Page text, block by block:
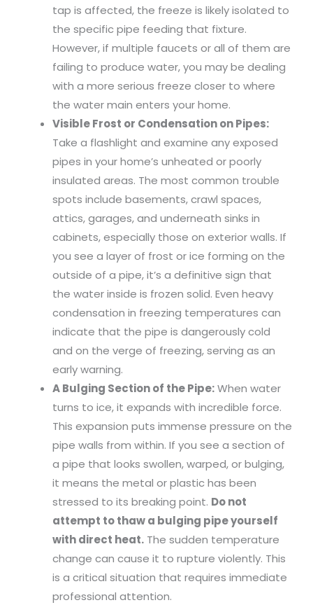
tap is affected, the freeze is likely isolated to
the specific pipe feeding that fixture.
However, if multiple faucets or all of them are
failing to produce water, you may be dealing
with a more serious freeze closer to where
the water main enters your home.
Visible Frost or Condensation on Pipes:
Take a flashlight and examine any exposed
pipes in your home’s unheated or poorly
insulated areas. The most common trouble
spots include basements, crawl spaces,
attics, garages, and underneath sinks in
cabinets, especially those on exterior walls. If
you see a layer of frost or ice forming on the
outside of a pipe, it’s a definitive sign that
the water inside is frozen solid. Even heavy
condensation in freezing temperatures can
indicate that the pipe is dangerously cold
and on the verge of freezing, serving as an
early warning.
A Bulging Section of the Pipe:When water
turns to ice, it expands with incredible force.
This expansion puts immense pressure on the
pipe walls from within. If you see a section of
a pipe that looks swollen, warped, or bulging,
it means the metal or plastic has been
stressed to its breaking point. Do not
attempt to thaw a bulging pipe yourself
with direct heat.The sudden temperature
change can cause it to rupture violently. This
is a critical situation that requires immediate
professional attention.